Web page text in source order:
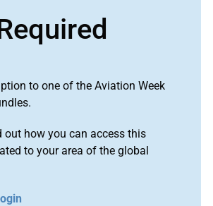
to one of the Aviation Week
out how you can access this
to your area of the global